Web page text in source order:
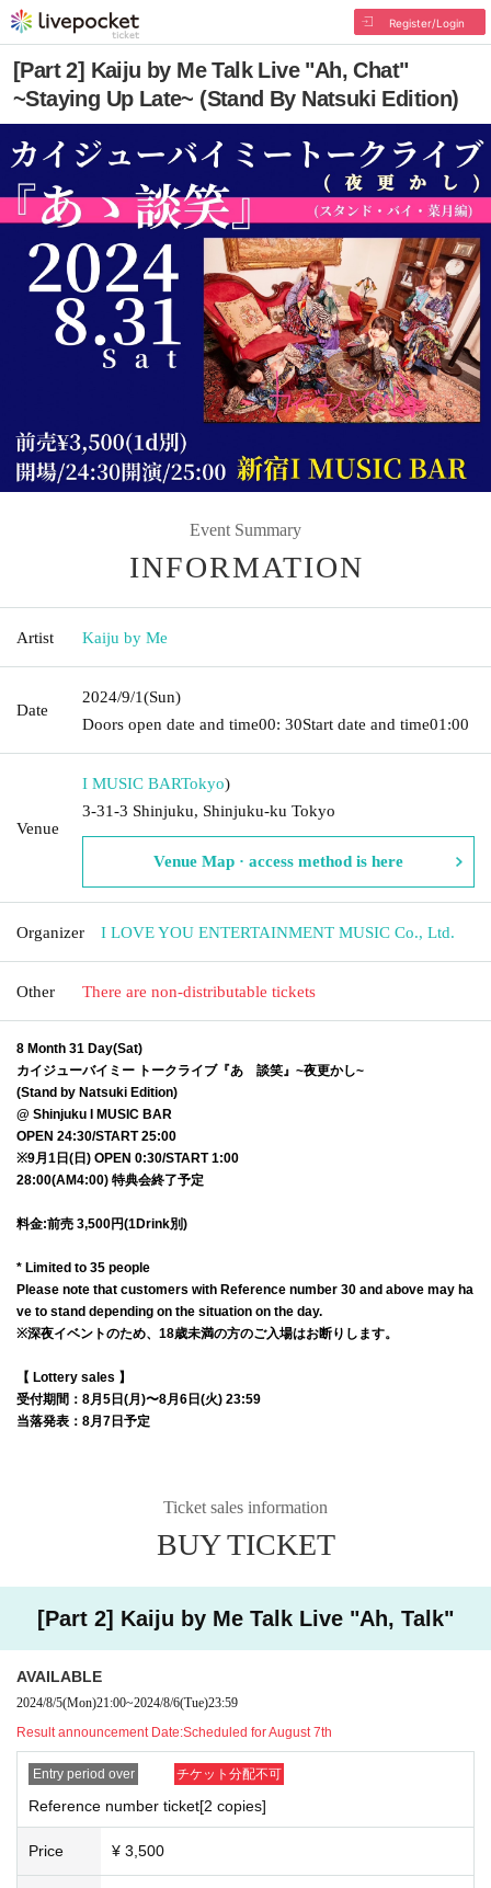
Register/Login
[Part 2] Kaiju by Me Talk Live "Ah, Chat"
~Staying Up Late~ (Stand By Natsuki Edition)
Event Summary
INFORMATION
Artist Kaiju by Me
Date
2024/9/1(Sun)
Doors open date and time00: 30Start date and time01:00
Venue
I MUSIC BARTokyo)
3-31-3 Shinjuku, Shinjuku-ku Tokyo
Venue Map · access method is here
Organizer I LOVE YOU ENTERTAINMENT MUSIC Co., Ltd.
Other There are non-distributable tickets
8 Month 31 Day(Sat)
カイジューバイミー トークライブ『あゝ談笑』~夜更かし~
(Stand by Natsuki Edition)
@ Shinjuku I MUSIC BAR
OPEN 24:30/START 25:00
※9月1日(日) OPEN 0:30/START 1:00
28:00(AM4:00) 特典会終了予定
料金:前売 3,500円(1Drink別)
* Limited to 35 people
Please note that customers with Reference number 30 and above may ha
ve to stand depending on the situation on the day.
※深夜イベントのため、18歳未満の方のご入場はお断りします。
【 Lottery sales 】
受付期間：8月5日(月)〜8月6日(火) 23:59
当落発表：8月7日予定
Ticket sales information
BUY TICKET
[Part 2] Kaiju by Me Talk Live "Ah, Talk"
AVAILABLE
2024/8/5(Mon)21:00~2024/8/6(Tue)23:59
Result announcement Date:Scheduled for August 7th
Entry period over チケット分配不可
Reference number ticket[2 copies]
Price ¥ 3,500